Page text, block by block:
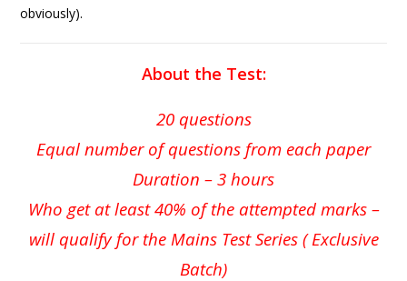
obviously).
About the Test:
20 questions
Equal number of questions from each paper
Duration – 3 hours
Who get at least 40% of the attempted marks –
will qualify for the Mains Test Series ( Exclusive
Batch)